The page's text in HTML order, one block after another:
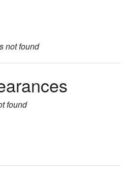
not found
found